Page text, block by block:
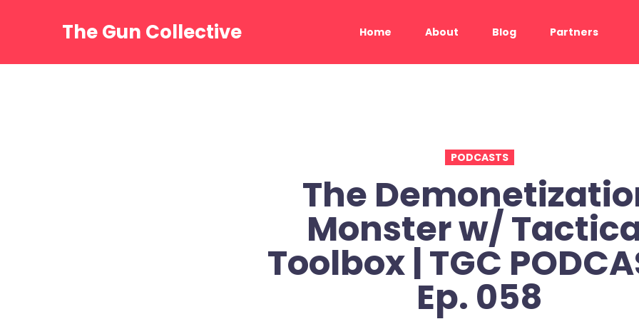
The Gun Collective Home About Blog Partners
PODCASTS
The
Monster w/
Toolbox | TGC
Ep. 058